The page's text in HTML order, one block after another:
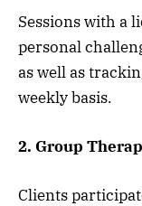
Sessions with a
personal
as well as
weekly basis.
2. Group
Clients